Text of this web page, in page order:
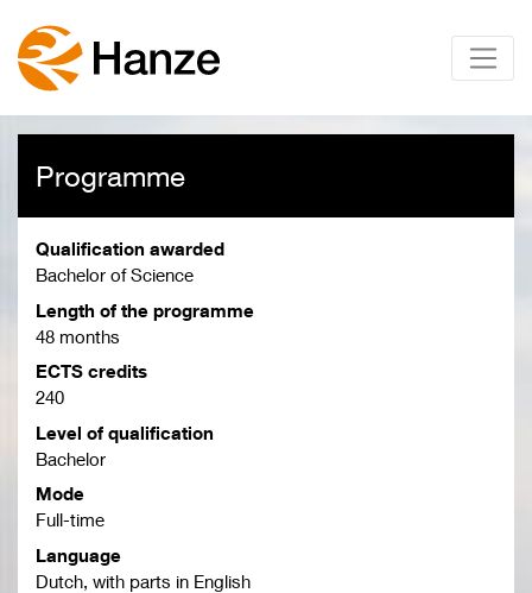
Programme
Qualification awarded
Bachelor of Science
Length of the programme
48 months
ECTS credits
240
Level of qualification
Bachelor
Mode
Full-time
Language
Dutch, with parts in English